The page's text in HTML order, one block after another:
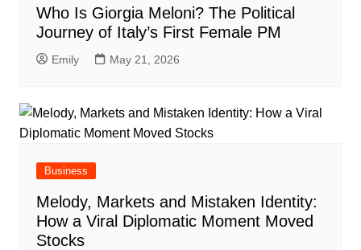
Who Is Giorgia Meloni? The Political
Journey of Italy’s First Female PM
Emily May 21, 2026
Business
Melody, Markets and Mistaken Identity:
How a Viral Diplomatic Moment Moved
Stocks